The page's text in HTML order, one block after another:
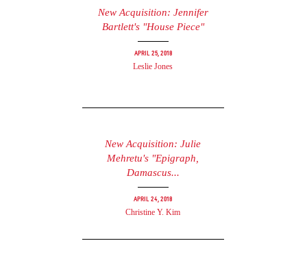
New Acquisition: Jennifer
Bartlett's "House Piece"
April 25, 2018
Leslie Jones
New Acquisition: Julie
Mehretu's "Epigraph,
Damascus...
April 24, 2018
Christine Y. Kim